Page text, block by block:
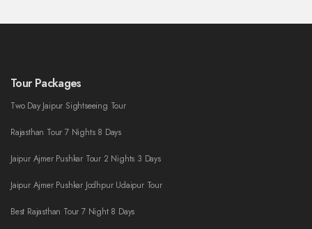
Tour Packages
Two Day Jaipur Sightseeing Tour
Rajasthan Tour 7 Nights 8 Days
Jaipur Ajmer Pushkar Tour 2 Nights 3 Days
Jaipur Ajmer Pushkar Jodhpur Udaipur Tour
Best Rajasthan Tour 7 Night 8 Days